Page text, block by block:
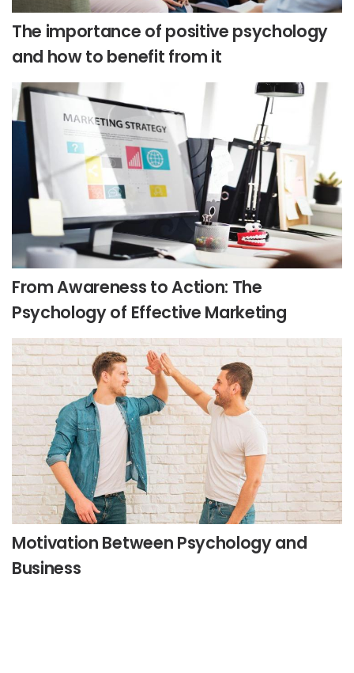
The importance of positive psychology
and how to benefit from it
From Awareness to Action: The
Psychology of Effective Marketing
Motivation Between Psychology and
Business